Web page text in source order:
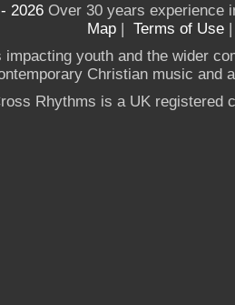
2026Over 30 years experience
Map | Terms of Use
youth and the wider
Christian music and
Rhythms is a UK registered